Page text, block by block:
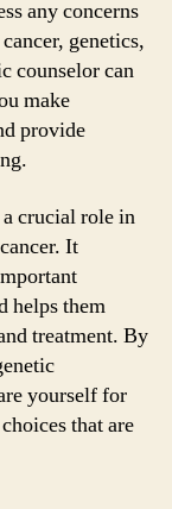
any concerns
genetics,
counselor can
make
provide
crucial role in
It
helps them
treatment. By
yourself for
that are